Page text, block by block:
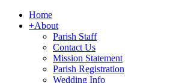
Home
+About
Parish Staff
Contact Us
Mission Statement
Parish Registration
Wedding Info